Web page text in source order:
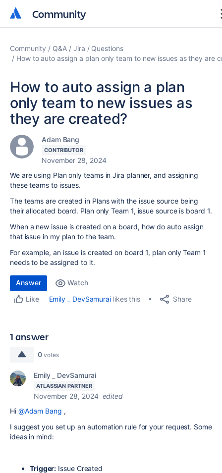
Community
Community
Community Q&A Jira
Questions
How to auto assign a plan only team to new issues as they are
How to auto assign a plan
only team to new issues as
they are created?
Adam Bang
CONTRIBUTOR
November 28, 2024
We are using Plan only teams in Jira planner, and assigning
these teams to issues.
The teams are created in Plans with the issue source being
their allocated board. Plan only Team 1, issue source is board 1.
When a new issue is created on a board, how do auto assign
that issue in my plan to the team.
For example, an issue is created on board 1, plan only Team 1
needs to be assigned to it.
Answer
Watch
Like
Emily _ DevSamurai likes this Share
1 answer
0 votes
Emily _ DevSamurai
ATLASSIAN PARTNER
November 28, 2024 edited
Hi @Adam Bang ,
I suggest you set up an automation rule for your request. Some
ideas in mind:
Trigger: Issue Created